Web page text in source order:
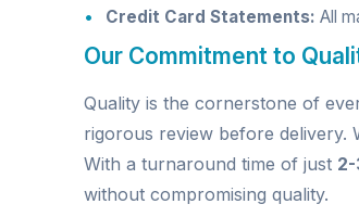
Credit Card Statements: All
Our Commitment to
Quality is the cornerstone of
rigorous review before delivery.
With a turnaround time of just
without compromising quality.